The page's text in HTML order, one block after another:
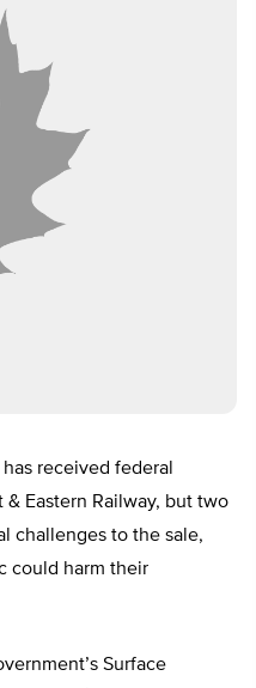
received federal
Eastern Railway, but two
challenges to the sale,
could harm their
Surface